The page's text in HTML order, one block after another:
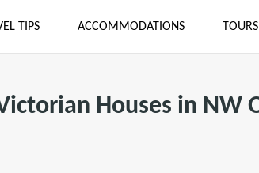
TIPS ACCOMMODATIONS
Houses in NW